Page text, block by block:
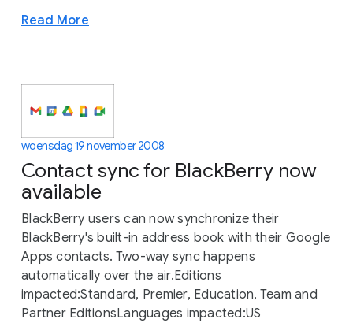
Read More
woensdag 19 november 2008
Contact sync for BlackBerry now
available
BlackBerry users can now synchronize their
BlackBerry's built-in address book with their Google
Apps contacts. Two-way sync happens
automatically over the air.Editions
impacted:Standard, Premier, Education, Team and
Partner EditionsLanguages impacted:US